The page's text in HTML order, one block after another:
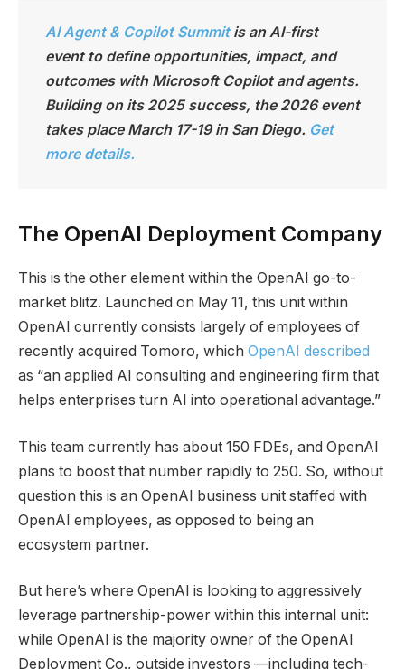
AI Agent & Copilot Summitis an AI-first
event to define opportunities, impact, and
outcomes with Microsoft Copilot and agents.
Building on its 2025 success, the 2026 event
takes place March 17-19 in San Diego. Get
more details.
The OpenAI Deployment Company
This is the other element within the OpenAI go-to-
market blitz. Launched on May 11, this unit within
OpenAI currently consists largely of employees of
recently acquired Tomoro, which OpenAI described
as “an applied AI consulting and engineering firm that
helps enterprises turn AI into operational advantage.”
This team currently has about 150 FDEs, and OpenAI
plans to boost that number rapidly to 250. So, without
question this is an OpenAI business unit staffed with
OpenAI employees, as opposed to being an
ecosystem partner.
But here’s where OpenAI is looking to aggressively
leverage partnership-power within this internal unit:
while OpenAI is the majority owner of the OpenAI
Deployment Co., outside investors —including tech-